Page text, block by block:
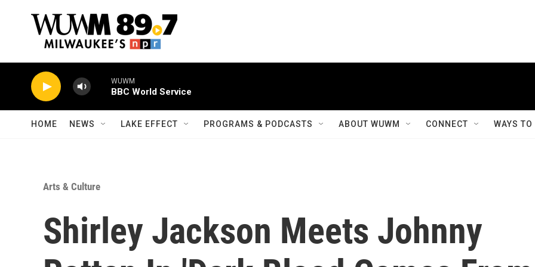
WUWM
BBC World Service
HOME NEWS LAKE EFFECT PROGRAMS & PODCASTS ABOUT WUWM CONNECT WAYS
Arts & Culture
Shirley Jackson Meets Johnny